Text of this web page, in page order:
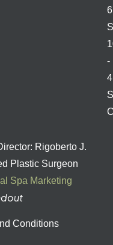
-
Rigoberto J.
Plastic Surgeon
Spa Marketing
Conditions